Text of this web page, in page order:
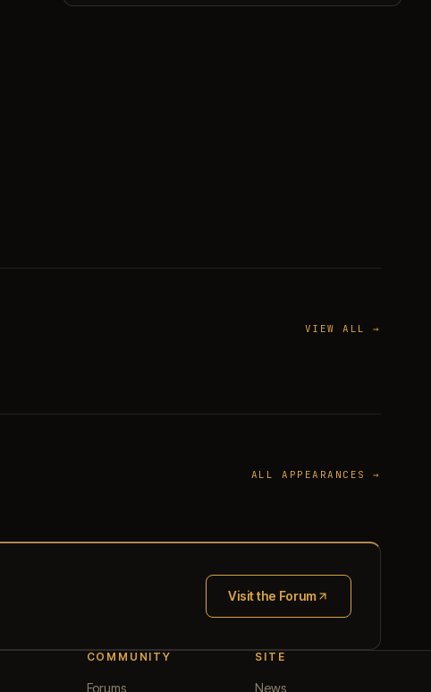
VIEW ALL →
ALL APPEARANCES →
Visit the Forum
(opens in new tab)
COMMUNITY
Forums
SITE
News